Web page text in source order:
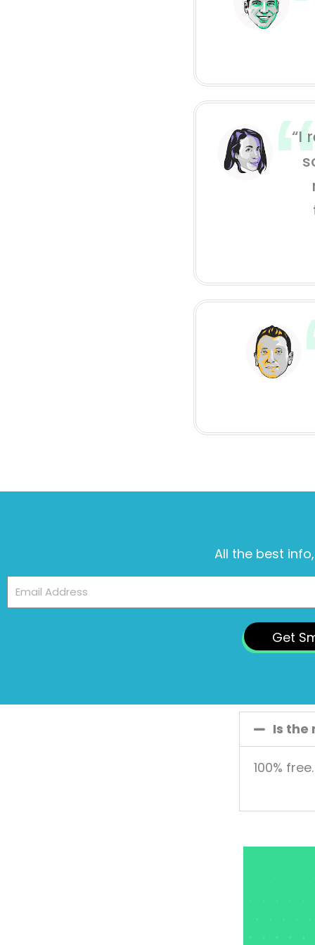
“I
All the best
Email
Get
Is the
100%